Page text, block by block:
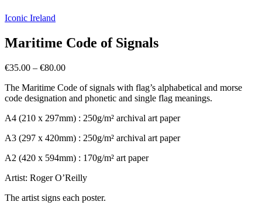
Iconic Ireland
Maritime Code of Signals
€35.00 – €80.00Price
€35.00
through
The Maritime Code of signals with flag’s alphabetical and morse
code designation and phonetic and single flag meanings.
A4 (210 x 297mm) : 250g/m² archival art paper
A3 (297 x 420mm) : 250g/m² archival art paper
A2 (420 x 594mm) : 170g/m² art paper
Artist: Roger O’Reilly
The artist signs each poster.